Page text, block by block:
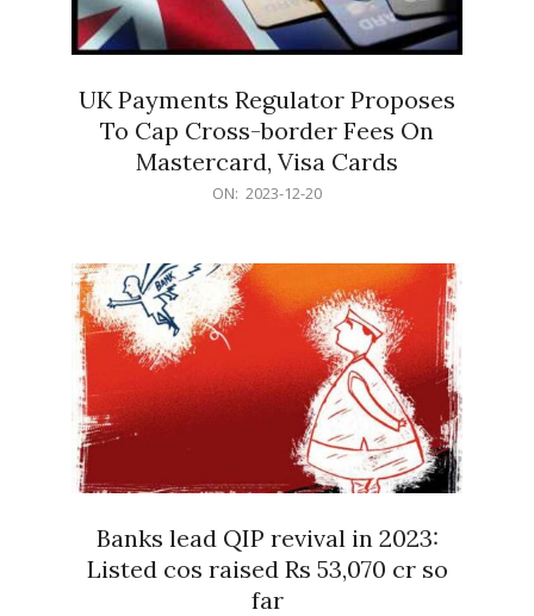
UK Payments Regulator Proposes
To Cap Cross-border Fees On
Mastercard, Visa Cards
ON: 2023-12-20
Banks lead QIP revival in 2023:
Listed cos raised Rs 53,070 cr so
far